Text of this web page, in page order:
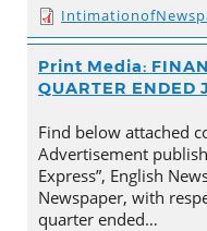
Print Media:
QUARTER ENDED
Find below attached
Advertisement
Express”, English
Newspaper, with
quarter ended…